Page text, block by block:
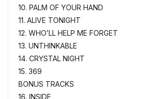
10. PALM OF YOUR HAND
11. ALIVE TONIGHT
12. WHO’LL HELP ME FORGET
13. UNTHINKABLE
14. CRYSTAL NIGHT
15. 369
BONUS TRACKS
16. INSIDE